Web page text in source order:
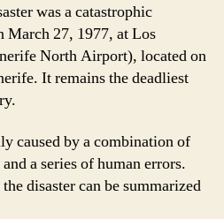
was a catastrophic
March 27, 1977, at Los
North Airport), located on
It remains the deadliest
caused by a combination of
a series of human errors.
disaster can be summarized